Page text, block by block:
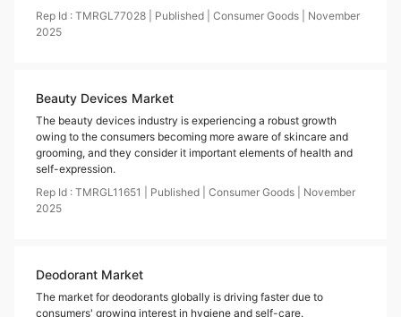
Rep Id : TMRGL77028 Published Consumer Goods
November
2025
Beauty Devices Market
The beauty devices industry is experiencing a robust growth
owing to the consumers becoming more aware of skincare and
grooming, and they consider it important elements of health and
self-expression.
Rep Id : TMRGL11651 Published Consumer Goods
November
2025
Deodorant Market
The market for deodorants globally is driving faster due to
consumers' growing interest in hygiene and self-care.